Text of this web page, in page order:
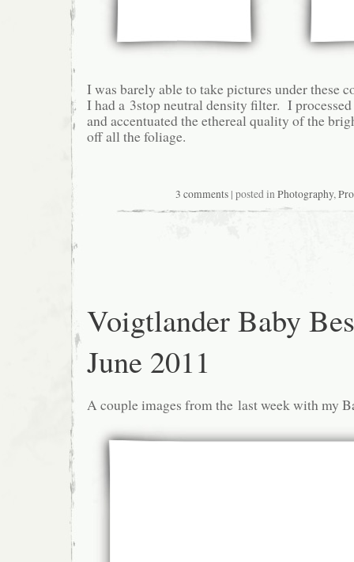
I was barely able to take pictures under these
I had a 3stop neutral density filter. I
and accentuated the ethereal quality of the
off all the foliage.
3 comments | posted inPhotography,
Voigtlander Baby
June 2011
A couple images from the last week with my